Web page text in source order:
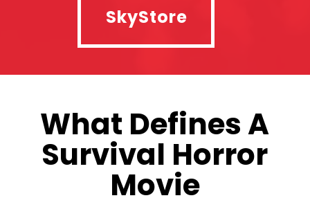
SkyStore
What Defines A
Survival Horror
Movie